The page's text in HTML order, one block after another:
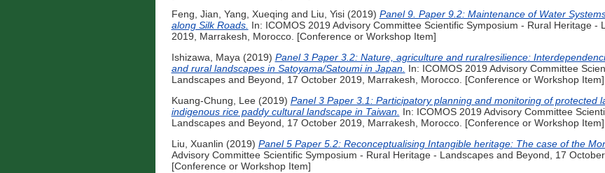
Feng, Jian, Yang, Xueqing and Liu, Yisi(2019) Panel 9. Paper 9.2: Maintenance of Water
along Silk Roads. In: ICOMOS 2019 Advisory Committee Scientific Symposium - Rural Heritage -
2019, Marrakesh, Morocco. [Conference or Workshop Item]
Ishizawa, Maya(2019) Panel 3 Paper 3.2: Nature, agriculture and ruralresilience:
and rural landscapes in Satoyama/Satoumi in Japan. In: ICOMOS 2019 Advisory Committee
Landscapes and Beyond, 17 October 2019, Marrakesh, Morocco. [Conference or Workshop Item]
Kuang-Chung, Lee(2019) Panel 3 Paper 3.1: Participatory planning and monitoring of protected
indigenous rice paddy cultural landscape in Taiwan. In: ICOMOS 2019 Advisory Committee
Landscapes and Beyond, 17 October 2019, Marrakesh, Morocco. [Conference or Workshop Item]
Liu, Xuanlin (2019) Panel 5 Paper 5.2: Reconceptualising Intangible heritage: The case of the
Advisory Committee Scientific Symposium - Rural Heritage - Landscapes and Beyond, 17
[Conference or Workshop Item]